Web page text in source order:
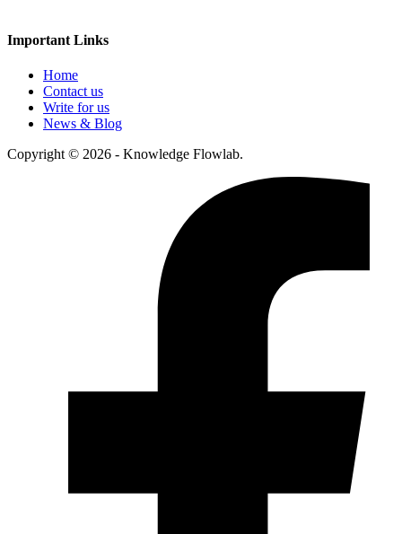
Important Links
Home
Contact us
Write for us
News & Blog
Copyright © 2026 - Knowledge Flowlab.